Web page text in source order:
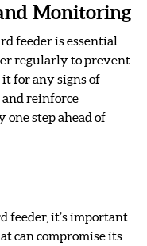
Monitoring
feeder is essential
regularly to prevent
for any signs of
reinforce
one step ahead of
it’s important
can compromise its